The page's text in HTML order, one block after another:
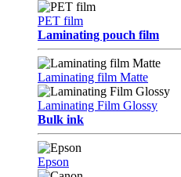
PET film
Laminating pouch film
Laminating film Matte
Laminating Film Glossy
Bulk ink
Epson